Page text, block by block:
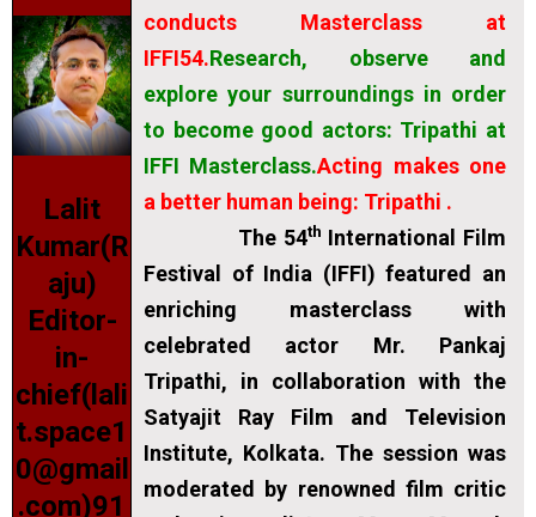
Lalit
Kumar(R
aju)
Editor-
in-
chief(lali
t.space1
0@gmail
.com)91
conducts Masterclass at
IFFI54.Research, observe and
explore your surroundings in order
to become good actors: Tripathi at
IFFI Masterclass.Acting makes one
a better human being: Tripathi .
The 54th International Film
Festival of India (IFFI) featured an
enriching masterclass with
celebrated actor Mr. Pankaj
Tripathi, in collaboration with the
Satyajit Ray Film and Television
Institute, Kolkata. The session was
moderated by renowned film critic